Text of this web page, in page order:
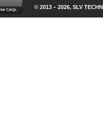
© 2013 – 2026, SLV